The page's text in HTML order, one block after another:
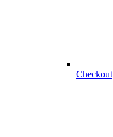
Checkout